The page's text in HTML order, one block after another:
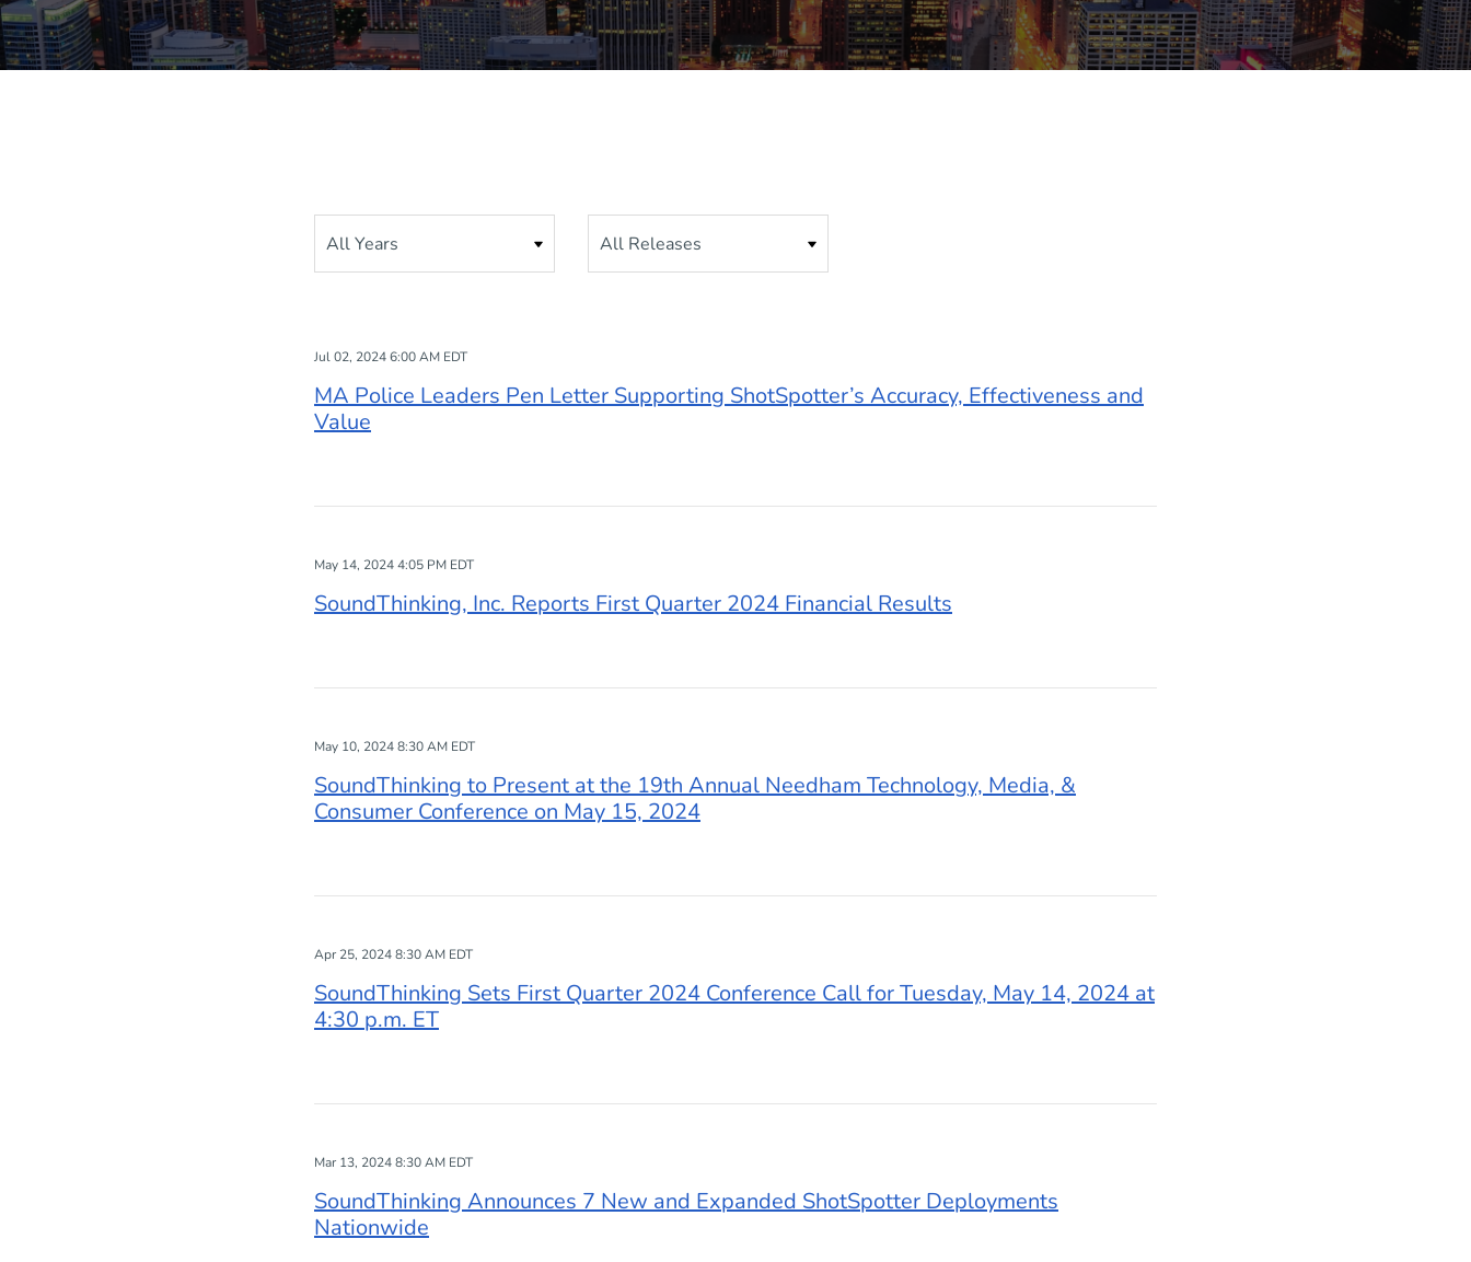
Jul 02, 2024 6:00 AM EDT
MA Police Leaders Pen Letter Supporting ShotSpotter’s Accuracy, Effectiveness and
Value
May 14, 2024 4:05 PM EDT
SoundThinking, Inc. Reports First Quarter 2024 Financial Results
May 10, 2024 8:30 AM EDT
SoundThinking to Present at the 19th Annual Needham Technology, Media, &
Consumer Conference on May 15, 2024
Apr 25, 2024 8:30 AM EDT
SoundThinking Sets First Quarter 2024 Conference Call for Tuesday, May 14, 2024 at
4:30 p.m. ET
Mar 13, 2024 8:30 AM EDT
SoundThinking Announces 7 New and Expanded ShotSpotter Deployments
Nationwide